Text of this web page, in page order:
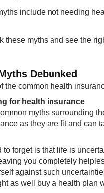
include not needing
these myths and see the
Debunked
the common health
for health insurance
myths surrounding
as they are fit and can
to forget is that life is
you completely
against such
as well buy a health plan